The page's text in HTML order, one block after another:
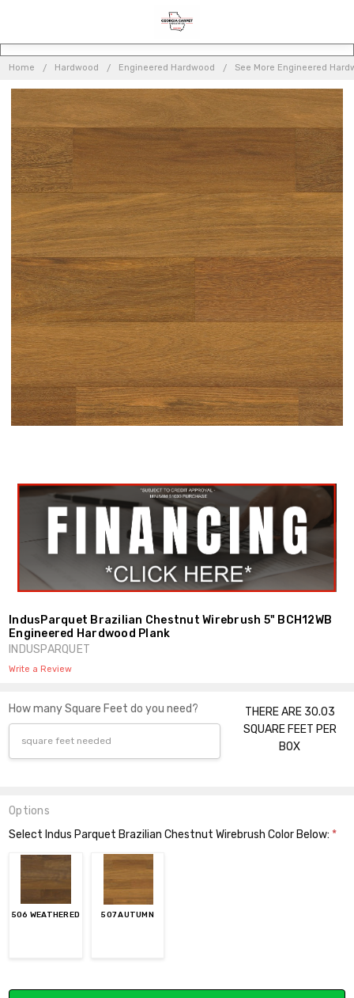
Home Hardwood Engineered Hardwood See More Engineered
IndusParquet Brazilian Chestnut Wirebrush 5" BCH12WB
Engineered Hardwood Plank
INDUSPARQUET
Write a Review
How many Square Feet do you need?
THERE ARE 30.03
SQUARE FEET PER
BOX
Options
Select Indus Parquet Brazilian Chestnut Wirebrush Color Below: *
506 WEATHERED 507 AUTUMN
Current